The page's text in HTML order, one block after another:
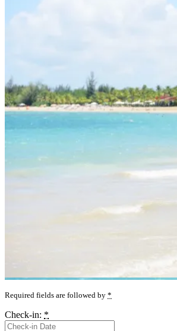
Required fields are followed by *
Check-in: *